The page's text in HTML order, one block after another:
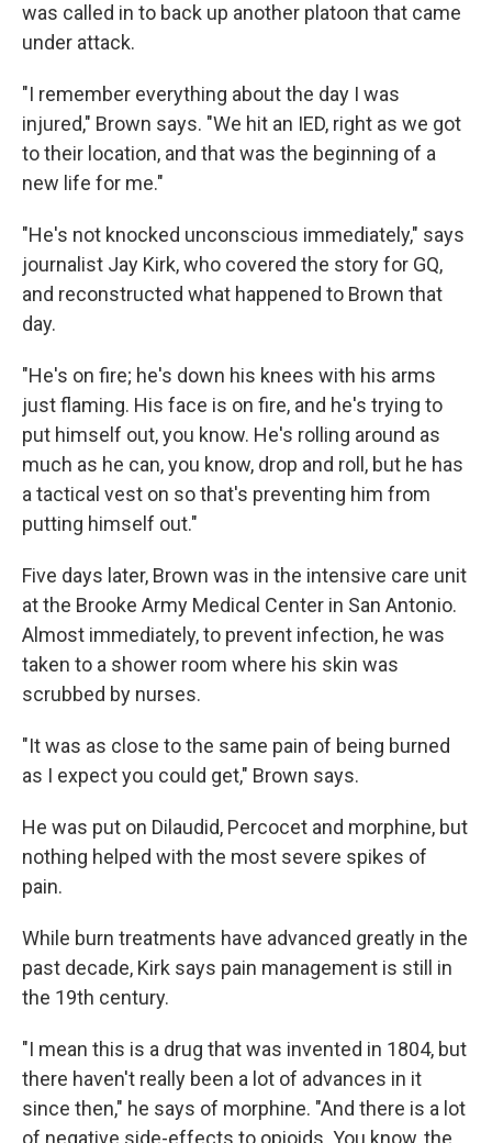
was called in to back up another platoon that came
under attack.
"I remember everything about the day I was
injured," Brown says. "We hit an IED, right as we got
to their location, and that was the beginning of a
new life for me."
"He's not knocked unconscious immediately," says
journalist Jay Kirk, who covered the story for GQ,
and reconstructed what happened to Brown that
day.
"He's on fire; he's down his knees with his arms
just flaming. His face is on fire, and he's trying to
put himself out, you know. He's rolling around as
much as he can, you know, drop and roll, but he has
a tactical vest on so that's preventing him from
putting himself out."
Five days later, Brown was in the intensive care unit
at the Brooke Army Medical Center in San Antonio.
Almost immediately, to prevent infection, he was
taken to a shower room where his skin was
scrubbed by nurses.
"It was as close to the same pain of being burned
as I expect you could get," Brown says.
He was put on Dilaudid, Percocet and morphine, but
nothing helped with the most severe spikes of
pain.
While burn treatments have advanced greatly in the
past decade, Kirk says pain management is still in
the 19th century.
"I mean this is a drug that was invented in 1804, but
there haven't really been a lot of advances in it
since then," he says of morphine. "And there is a lot
of negative side-effects to opioids. You know, the